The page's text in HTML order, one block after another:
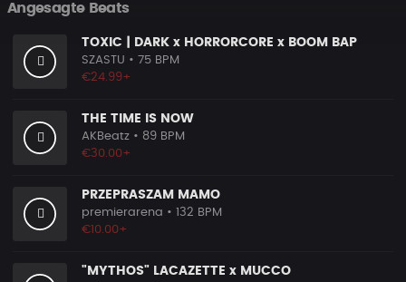
Angesagte Beats
TOXIC | DARK x HORRORCORE x BOOM BAP
SZASTU • 75 BPM
€24.99+
THE TIME IS NOW
AKBeatz • 89 BPM
€30.00+
PRZEPRASZAM MAMO
premierarena • 132 BPM
€10.00+
"MYTHOS" LACAZETTE x MUCCO